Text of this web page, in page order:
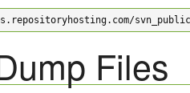
svn_public/
Files